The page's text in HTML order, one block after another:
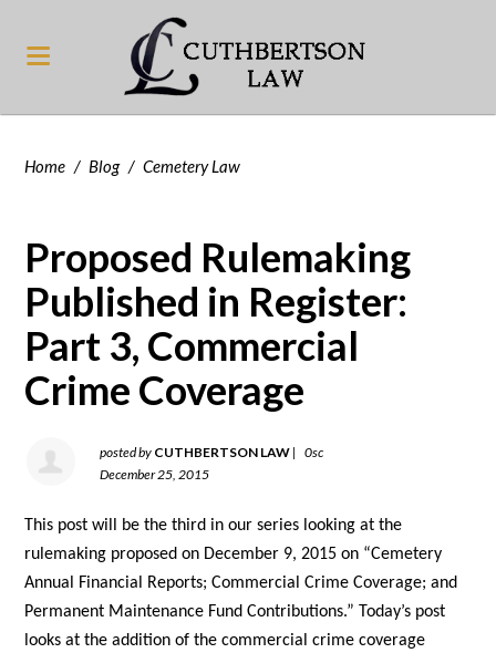
Home / Blog / Cemetery Law
Proposed Rulemaking
Published in Register:
Part 3, Commercial
Crime Coverage
posted by CUTHBERTSON LAW |
0sc
December 25, 2015
This post will be the third in our series looking at the
rulemaking proposed on December 9, 2015 on “Cemetery
Annual Financial Reports; Commercial Crime Coverage; and
Permanent Maintenance Fund Contributions.” Today’s post
looks at the addition of the commercial crime coverage